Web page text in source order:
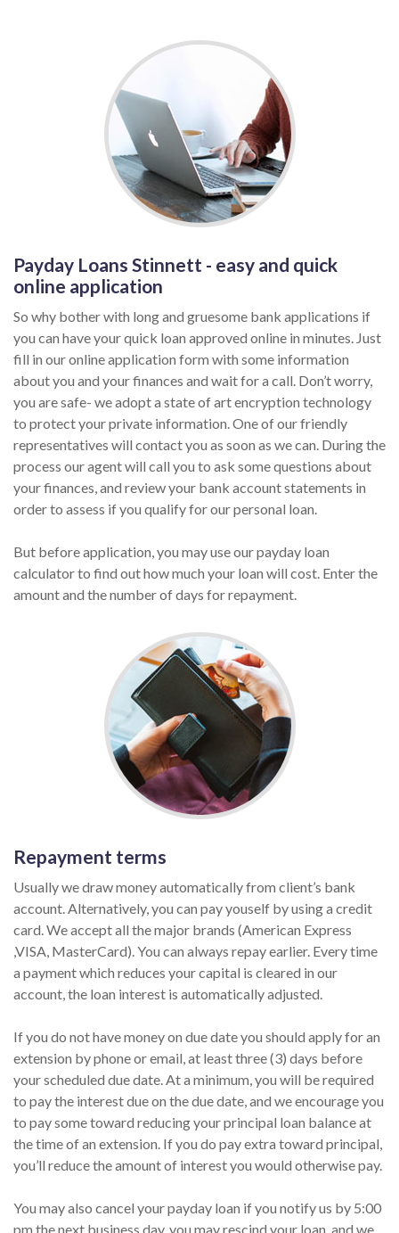
Payday Loans Stinnett - easy and quick
online application
So why bother with long and gruesome bank applications if
you can have your quick loan approved online in minutes. Just
fill in our online application form with some information
about you and your finances and wait for a call. Don’t worry,
you are safe- we adopt a state of art encryption technology
to protect your private information. One of our friendly
representatives will contact you as soon as we can. During the
process our agent will call you to ask some questions about
your finances, and review your bank account statements in
order to assess if you qualify for our personal loan.
But before application, you may use our payday loan
calculator to find out how much your loan will cost. Enter the
amount and the number of days for repayment.
Repayment terms
Usually we draw money automatically from client’s bank
account. Alternatively, you can pay youself by using a credit
card. We accept all the major brands (American Express
,VISA, MasterCard). You can always repay earlier. Every time
a payment which reduces your capital is cleared in our
account, the loan interest is automatically adjusted.
If you do not have money on due date you should apply for an
extension by phone or email, at least three (3) days before
your scheduled due date. At a minimum, you will be required
to pay the interest due on the due date, and we encourage you
to pay some toward reducing your principal loan balance at
the time of an extension. If you do pay extra toward principal,
you’ll reduce the amount of interest you would otherwise pay.
You may also cancel your payday loan if you notify us by 5:00
pm the next business day, you may rescind your loan, and we